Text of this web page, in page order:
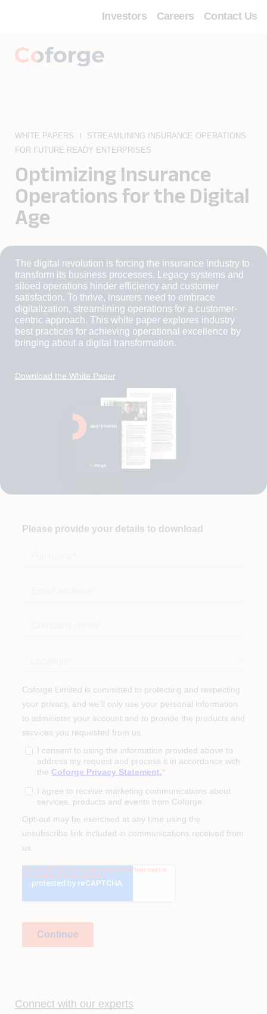
Investors Careers Contact Us
WHITE PAPERS
STREAMLINING INSURANCE OPERATIONS
FOR FUTURE READY ENTERPRISES
Optimizing Insurance
Operations for the Digital
Age
The digital revolution is forcing the insurance industry to
transform its business processes. Legacy systems and
siloed operations hinder efficiency and customer
satisfaction. To thrive, insurers need to embrace
digitalization, streamlining operations for a customer-
centric approach. This white paper explores industry
best practices for achieving operational excellence by
bringing about a digital transformation.
Download the White Paper
Connect with our experts